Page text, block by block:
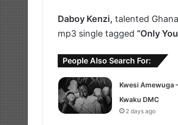
Daboy Kenzi, talented
mp3 single tagged “Only
People Also Search For:
Kwesi Amewuga
Kwaku DMC
2 days ago